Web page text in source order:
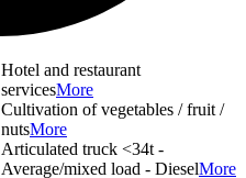
Hotel and restaurant
servicesMore
Cultivation of vegetables / fruit /
nutsMore
Articulated truck <34t -
Average/mixed load - DieselMore